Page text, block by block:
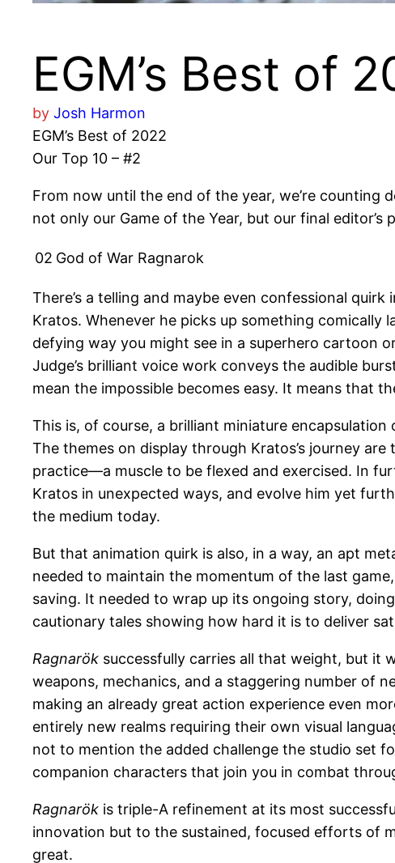
EGM’s Best of
by Josh Harmon
EGM’s Best of 2022
Our Top 10 – #2
From now until the end of the year, we’re counting
not only our Game of the Year, but our final editor’s
02 God of War Ragnarok
There’s a telling and maybe even confessional
Kratos. Whenever he picks up something
defying way you might see in a superhero cartoon
Judge’s brilliant voice work conveys the audible
mean the impossible becomes easy. It means that
This is, of course, a brilliant miniature
The themes on display through Kratos’s journey
practice—a muscle to be flexed and exercised. In
Kratos in unexpected ways, and evolve him yet
the medium today.
But that animation quirk is also, in a way, an apt
needed to maintain the momentum of the last
saving. It needed to wrap up its ongoing story,
cautionary tales showing how hard it is to deliver
Ragnarök successfully carries all that weight, but it
weapons, mechanics, and a staggering number of
making an already great action experience even
entirely new realms requiring their own visual
not to mention the added challenge the studio set
companion characters that join you in combat
Ragnarök is triple-A refinement at its most
innovation but to the sustained, focused efforts of
great.